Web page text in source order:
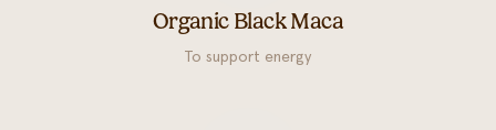
Organic Black Maca
To support energy